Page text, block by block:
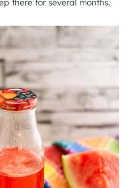
there for several months.